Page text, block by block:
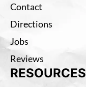
Contact
Directions
Jobs
Reviews
RESOURCES